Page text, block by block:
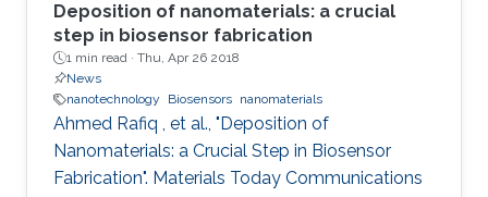
Deposition of nanomaterials: a crucial
step in biosensor fabrication
1 min read · Thu, Apr 26 2018
News
nanotechnology
Biosensors nanomaterials
Ahmed Rafiq , et al., "Deposition of
Nanomaterials: a Crucial Step in Biosensor
Fabrication". Materials Today Communications